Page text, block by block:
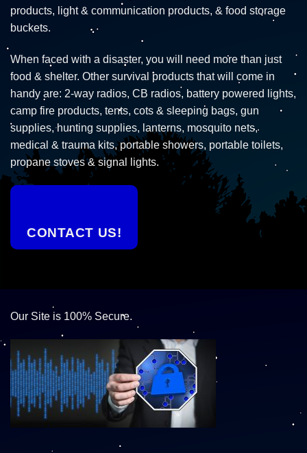
products, light & communication products, & food storage
buckets.
When faced with a disaster, you will need more than just
food & shelter. Other survival products that will come in
handy are: 2-way radios, CB radios, battery powered lights,
camp fire products, tents, cots & sleeping bags, gun
supplies, hunting supplies, lanterns, mosquito nets,
medical & trauma kits, portable showers, portable toilets,
propane stoves & signal lights.
CONTACT US!
Our Site is 100% Secure.